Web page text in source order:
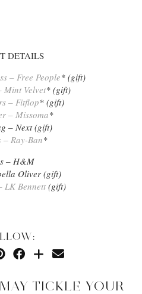
DETAILS
– Free People* (gift)
Mint Velvet* (gift)
– Fitflop* (gift)
– Missoma*
– Next (gift)
Ray-Ban*
– H&M
Oliver (gift)
LK Bennett(gift)
TICKLE YOUR